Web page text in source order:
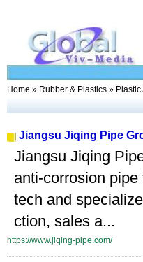
Home » Rubber & Plastics » Plastic
Jiangsu Jiqing Pipe
Jiangsu Jiqing
anti-corrosion
tech and
ction, sales a...
https://www.jiqing-pipe.com/